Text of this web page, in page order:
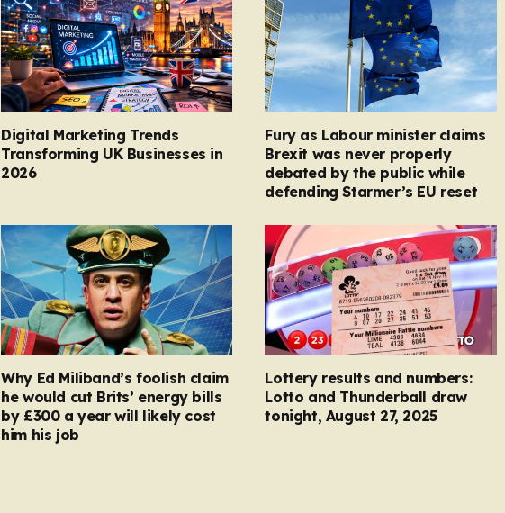
Digital Marketing Trends
Transforming UK Businesses in
2026
Fury as Labour minister claims
Brexit was never properly
debated by the public while
defending Starmer’s EU reset
Why Ed Miliband’s foolish claim
he would cut Brits’ energy bills
by £300 a year will likely cost
him his job
Lottery results and numbers:
Lotto and Thunderball draw
tonight, August 27, 2025